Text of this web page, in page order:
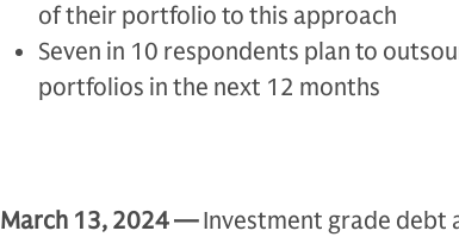
of their portfolio to this approach
Seven in 10 respondents plan to
portfolios in the next 12 months
March 13, 2024 —Investment grade debt